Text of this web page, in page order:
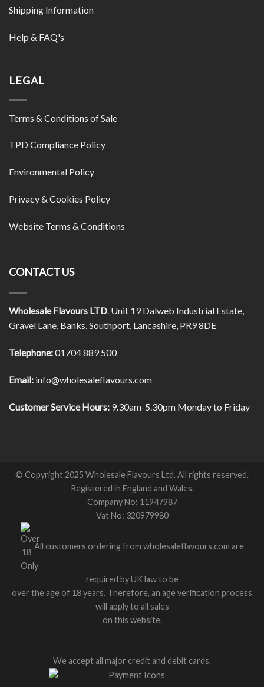
Shipping Information
Help & FAQ's
LEGAL
Terms & Conditions of Sale
TPD Compliance Policy
Environmental Policy
Privacy & Cookies Policy
Website Terms & Conditions
CONTACT US
Wholesale Flavours LTD. Unit 19 Dalweb Industrial Estate,
Gravel Lane, Banks, Southport, Lancashire, PR9 8DE
Telephone:01704 889 500
Email: info@wholesaleflavours.com
Customer Service Hours: 9.30am-5.30pm Monday to Friday
© Copyright 2025 Wholesale Flavours Ltd. All rights reserved.
Registered in England and Wales.
Company No: 11947987
Vat No: 320979980
All customers ordering from wholesaleflavours.com are
required by UK law to be
over the age of 18 years. Therefore, an age verification process
will apply to all sales
on this website.
We accept all major credit and debit cards.